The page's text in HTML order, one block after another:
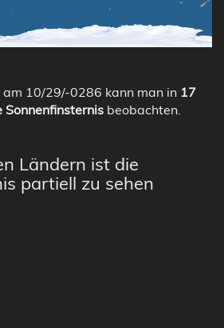
am 10/29/-0286 kann man in 17
beobachten.
Ländern ist die
partiell zu sehen